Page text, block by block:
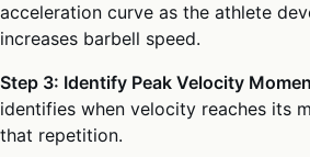
acceleration curve as the athlete
increases barbell speed.
Step 3: Identify Peak Velocity
identifies when velocity reaches its
that repetition.